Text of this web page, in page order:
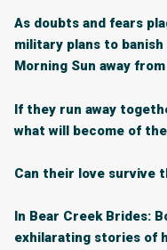
As doubts and fears
military plans to
Morning Sun away
If they run away
what will become of
Can their love survive
In Bear Creek Brides:
exhilarating stories of